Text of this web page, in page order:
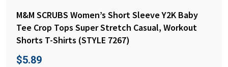
M&M SCRUBS Women’s Short Sleeve Y2K Baby
Tee Crop Tops Super Stretch Casual, Workout
Shorts T-Shirts (STYLE 7267)
$5.89